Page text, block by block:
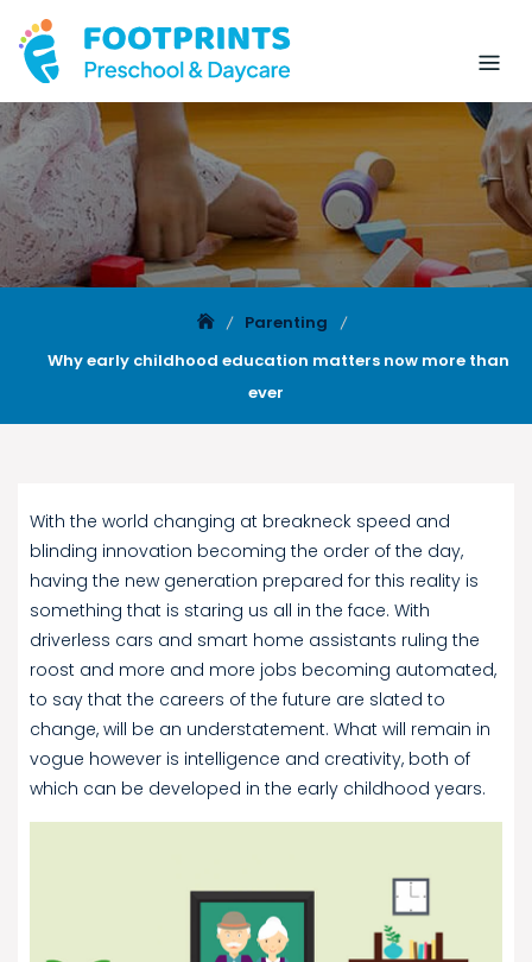
Parenting
Why early childhood education matters now more than
ever
With the world changing at breakneck speed and
blinding innovation becoming the order of the day,
having the new generation prepared for this reality is
something that is staring us all in the face. With
driverless cars and smart home assistants ruling the
roost and more and more jobs becoming automated,
to say that the careers of the future are slated to
change, will be an understatement. What will remain in
vogue however is intelligence and creativity, both of
which can be developed in the early childhood years.